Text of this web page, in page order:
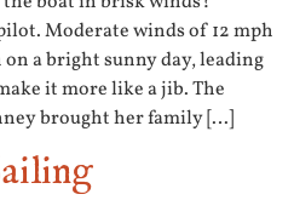
Moderate winds of 12 mph
a bright sunny day, leading
it more like a jib. The
brought her family […]